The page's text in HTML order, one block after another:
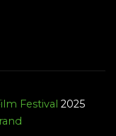
Festival 2025